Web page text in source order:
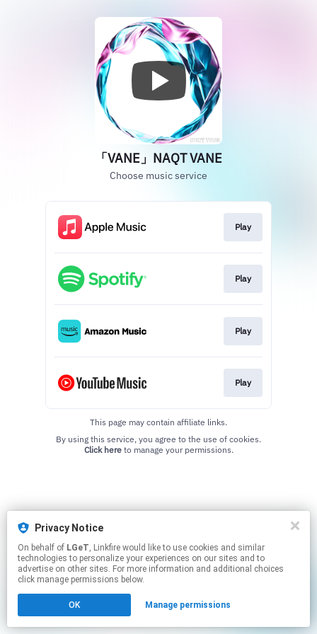
Privacy Notice
On behalf of LGeT, Linkfire would like to use cookies and similar
technologies to personalize your experiences on our sites and to
advertise on other sites. For more information and additional choices
click manage permissions below.
OK Manage permissions
「VANE」NAQT VANE
Choose music service
Play
Play
Play
Play
This page may contain affiliate links.
Click hereto manage your permissions.